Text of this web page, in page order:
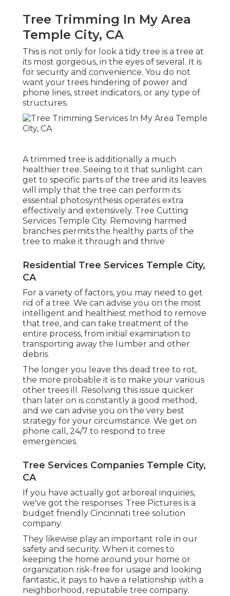
Tree Trimming In My Area
Temple City, CA
This is not only for look a tidy tree is a tree at
its most gorgeous, in the eyes of several. It is
for security and convenience. You do not
want your trees hindering of power and
phone lines, street indicators, or any type of
structures.
A trimmed tree is additionally a much
healthier tree. Seeing to it that sunlight can
get to specific parts of the tree and its leaves
will imply that the tree can perform its
essential photosynthesis operates extra
effectively and extensively. Tree Cutting
Services Temple City. Removing harmed
branches permits the healthy parts of the
tree to make it through and thrive
Residential Tree Services Temple City,
CA
For a variety of factors, you may need to get
rid of a tree. We can advise you on the most
intelligent and healthiest method to remove
that tree, and can take treatment of the
entire process, from initial examination to
transporting away the lumber and other
debris.
The longer you leave this dead tree to rot,
the more probable it is to make your various
other trees ill. Resolving this issue quicker
than later on is constantly a good method,
and we can advise you on the very best
strategy for your circumstance. We get on
phone call, 24/7 to respond to tree
emergencies.
Tree Services Companies Temple City,
CA
If you have actually got arboreal inquiries,
we've got the responses. Tree Pictures is a
budget friendly Cincinnati tree solution
company.
They likewise play an important role in our
safety and security. When it comes to
keeping the home around your home or
organization risk-free for usage and looking
fantastic, it pays to have a relationship with a
neighborhood, reputable tree company.